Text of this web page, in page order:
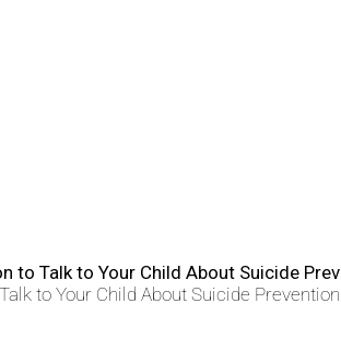
to Your Child About Suicide Prevention